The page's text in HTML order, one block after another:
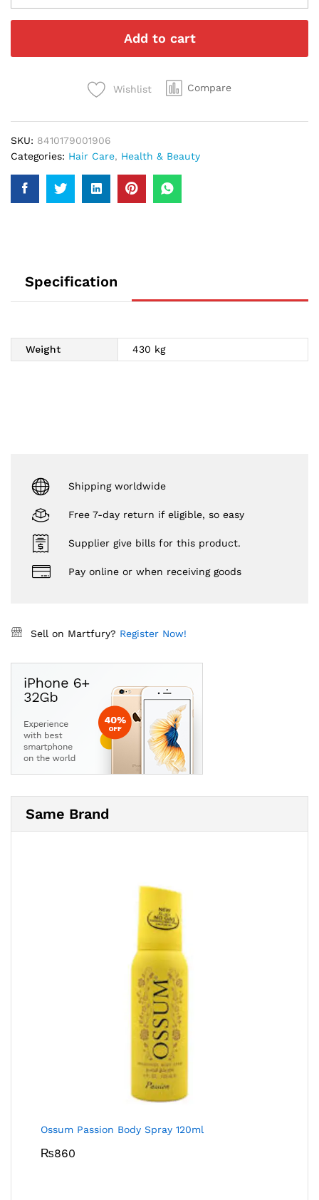
Oil
250Ml
Add to cart
Wishlist Compare
SKU: 8410179001906
Categories: Hair Care, Health & Beauty
Specification
Weight 430 kg
Shipping worldwide
Free 7-day return if eligible, so easy
Supplier give bills for this product.
Pay online or when receiving goods
Sell on Martfury? Register Now!
Same Brand
Ossum Passion Body Spray 120ml
₨860